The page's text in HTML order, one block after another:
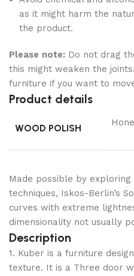
as it might harm the
the product.
Please note: Do not drag
this might weaken the
furniture if you want to
Product details
WOOD POLISH
Made possible by
techniques, Iskos-Berlin’s
curves with extreme
dimensionality not usually
Description
1. Kuber is a furniture
texture. It is a Three door